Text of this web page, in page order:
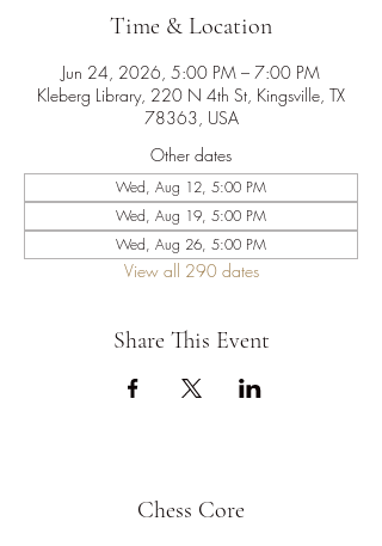
Time & Location
Jun 24, 2026, 5:00 PM – 7:00 PM
Kleberg Library, 220 N 4th St, Kingsville, TX
78363, USA
Other dates
Wed, Aug 12, 5:00 PM
Wed, Aug 19, 5:00 PM
Wed, Aug 26, 5:00 PM
View all 290 dates
Share This Event
Chess Core